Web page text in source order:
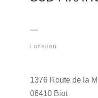
Location
1376 Route de la
06410 Biot